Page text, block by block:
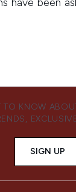
TO KNOW
SIGN UP